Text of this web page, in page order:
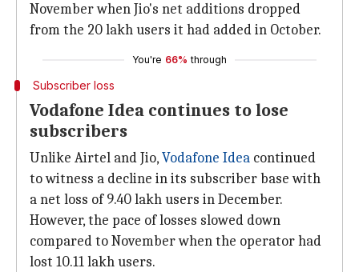
November when Jio's net additions dropped
from the 20 lakh users it had added in October.
You're 66% through
Subscriber loss
Vodafone Idea continues to lose
subscribers
Unlike Airtel and Jio,Vodafone Idea continued
to witness a decline in its subscriber base with
a net loss of 9.40 lakh users in December.
However, the pace of losses slowed down
compared to November when the operator had
lost 10.11 lakh users.